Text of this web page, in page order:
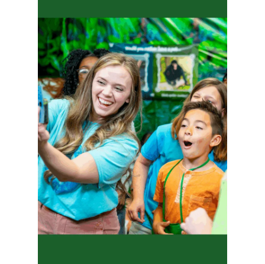
Hit enter to search or ESC to close